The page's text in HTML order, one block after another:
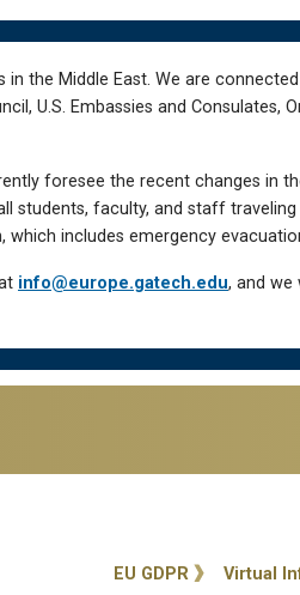
the Middle East. We are
U.S. Embassies and Consulates,
foresee the recent changes in
students, faculty, and staff traveling
includes emergency
info@europe.gatech.edu, and we
Utilities
EU GDPR Virtual